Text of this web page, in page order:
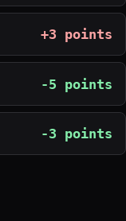
+3 points
-5 points
-3 points